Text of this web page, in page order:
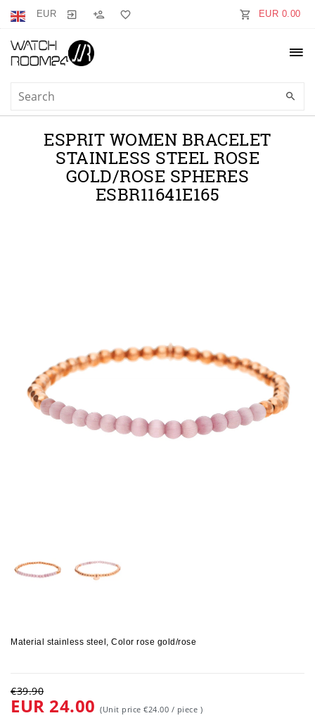
EUR EUR 0.00
ESPRIT WOMEN BRACELET
STAINLESS STEEL ROSE
GOLD/ROSE SPHERES
ESBR11641E165
Material stainless steel, Color rose gold/rose
€39.90
EUR 24.00 (Unit price €24.00 / piece )